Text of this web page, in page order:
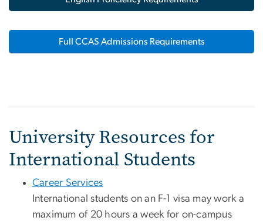
Full CCAS Admissions Requirements
University Resources for
International Students
Career Services
International students on an F-1 visa may work a
maximum of 20 hours a week for on-campus